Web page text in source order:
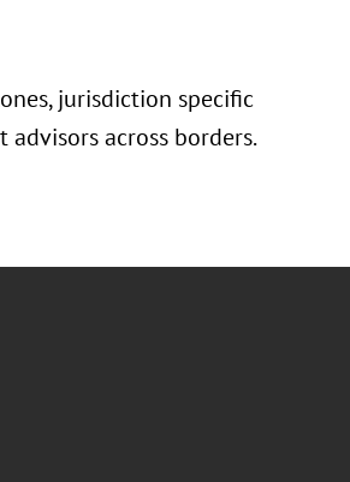
jurisdiction specific
across borders.